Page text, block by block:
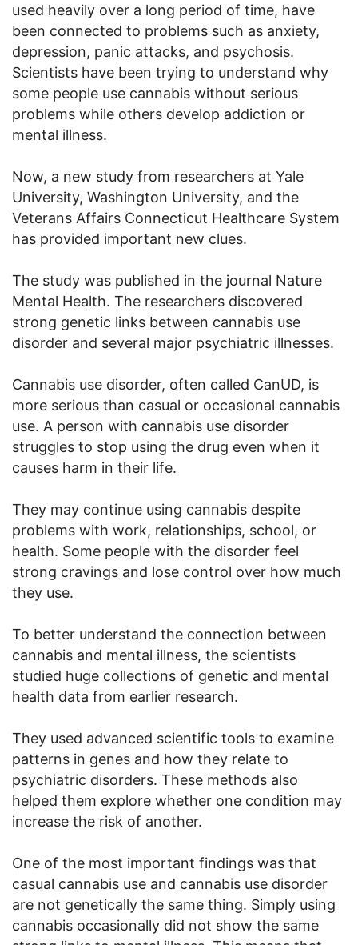
used heavily over a long period of time, have
been connected to problems such as anxiety,
depression, panic attacks, and psychosis.
Scientists have been trying to understand why
some people use cannabis without serious
problems while others develop addiction or
mental illness.
Now, a new study from researchers at Yale
University, Washington University, and the
Veterans Affairs Connecticut Healthcare System
has provided important new clues.
The study was published in the journal Nature
Mental Health. The researchers discovered
strong genetic links between cannabis use
disorder and several major psychiatric illnesses.
Cannabis use disorder, often called CanUD, is
more serious than casual or occasional cannabis
use. A person with cannabis use disorder
struggles to stop using the drug even when it
causes harm in their life.
They may continue using cannabis despite
problems with work, relationships, school, or
health. Some people with the disorder feel
strong cravings and lose control over how much
they use.
To better understand the connection between
cannabis and mental illness, the scientists
studied huge collections of genetic and mental
health data from earlier research.
They used advanced scientific tools to examine
patterns in genes and how they relate to
psychiatric disorders. These methods also
helped them explore whether one condition may
increase the risk of another.
One of the most important findings was that
casual cannabis use and cannabis use disorder
are not genetically the same thing. Simply using
cannabis occasionally did not show the same